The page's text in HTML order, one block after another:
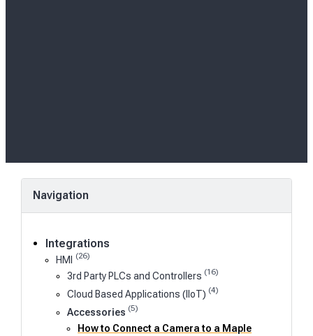
Navigation
Integrations
HMI (26)
3rd Party PLCs and Controllers (16)
Cloud Based Applications (IIoT) (4)
Accessories (5)
How to Connect a Camera to a Maple